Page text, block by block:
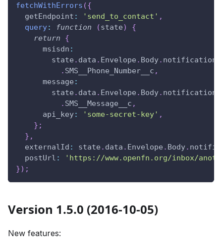
fetchWithErrors ({
getEndpoint : 'send_to_contact' ,
query: function (state)
{
return
{
msisdn :
        state
. data . Envelope . Body. notifications
. SMS__Phone_Number__c ,
message :
        state
. data . Envelope . Body. notifications
. SMS__Message__c ,
api_key: 'some-secret-key' ,
} ;
} ,
externalId : state . data . Envelope . Body.
postUrl :
'https://www.openfn.org/inbox/
}) ;
Version 1.5.0 (2016-10-05)
New features: